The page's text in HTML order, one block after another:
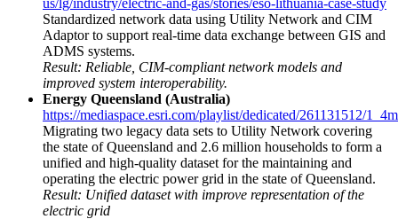
Standardized network data using Utility Network and CIM
Adaptor to support real-time data exchange between GIS and
ADMS systems.
Result: Reliable, CIM-compliant network models and
improved system interoperability.
Energy Queensland (Australia)
https://mediaspace.esri.com/playlist/dedicated/261131512/
Migrating two legacy data sets to Utility Network covering
the state of Queensland and 2.6 million households to form a
unified and high-quality dataset for the maintaining and
operating the electric power grid in the state of Queensland.
Result: Unified dataset with improve representation of the
electric grid